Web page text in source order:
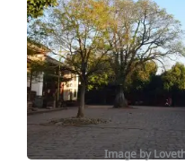
Image by